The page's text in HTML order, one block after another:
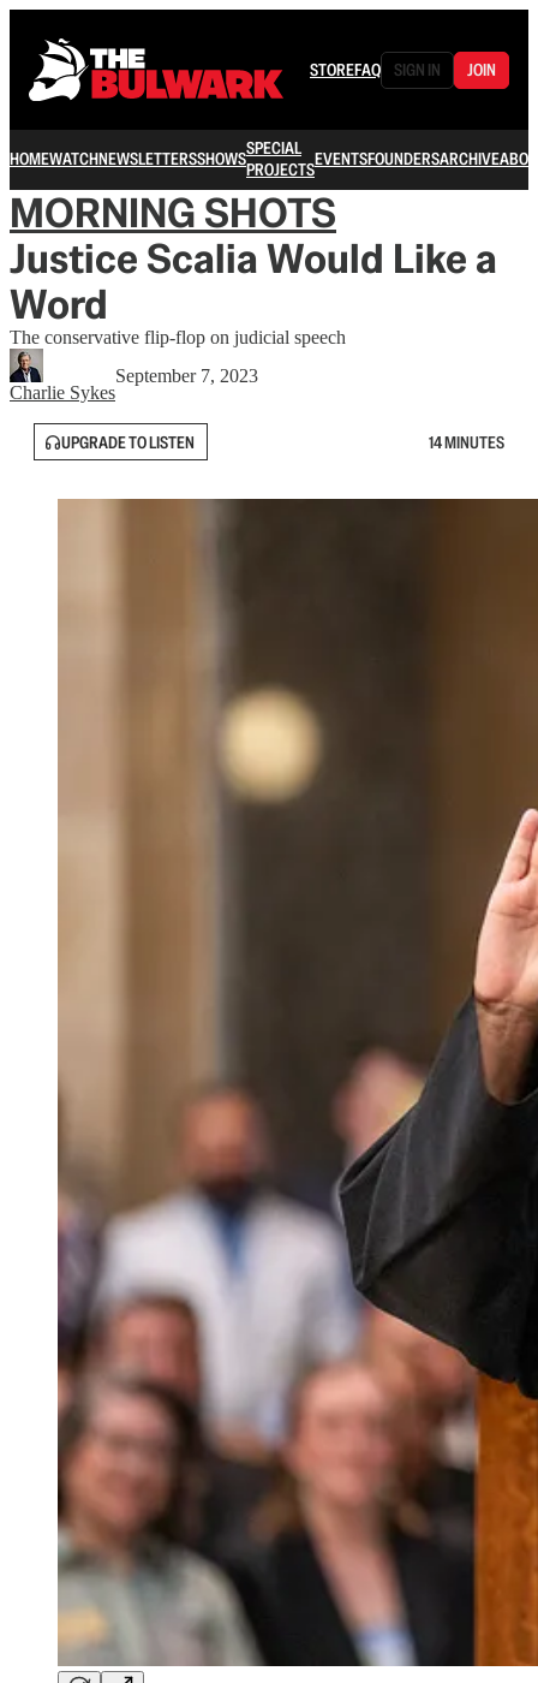
STOREFAQ SIGN IN JOIN
HOMEWATCHNEWSLETTERSSHOWSSPECIAL
PROJECTSEVENTSFOUNDERSARCHIVE
MORNING SHOTS
Justice Scalia Would Like a
Word
The conservative flip-flop on judicial speech
Charlie Sykes
September 7, 2023
UPGRADE TO LISTEN 14 MINUTES